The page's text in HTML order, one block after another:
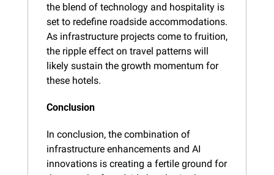
the blend of technology and hospitality is
set to redefine roadside accommodations.
As infrastructure projects come to fruition,
the ripple effect on travel patterns will
likely sustain the growth momentum for
these hotels.
Conclusion
In conclusion, the combination of
infrastructure enhancements and AI
innovations is creating a fertile ground for